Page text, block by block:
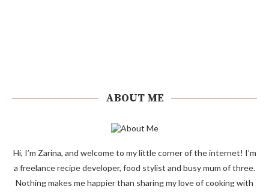
ABOUT ME
Hi, I’m Zarina, and welcome to my little corner of the internet! I’m
a freelance recipe developer, food stylist and busy mum of three.
Nothing makes me happier than sharing my love of cooking with